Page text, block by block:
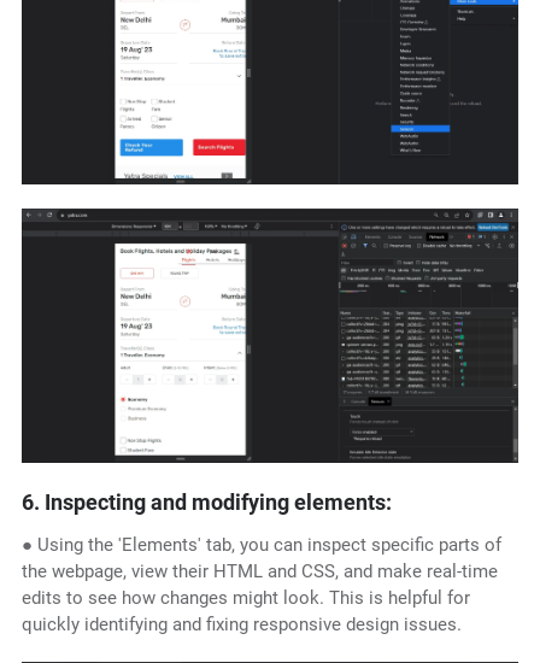
6. Inspecting and modifying elements:
● Using the 'Elements' tab, you can inspect specific parts of
the webpage, view their HTML and CSS, and make real-time
edits to see how changes might look. This is helpful for
quickly identifying and fixing responsive design issues.